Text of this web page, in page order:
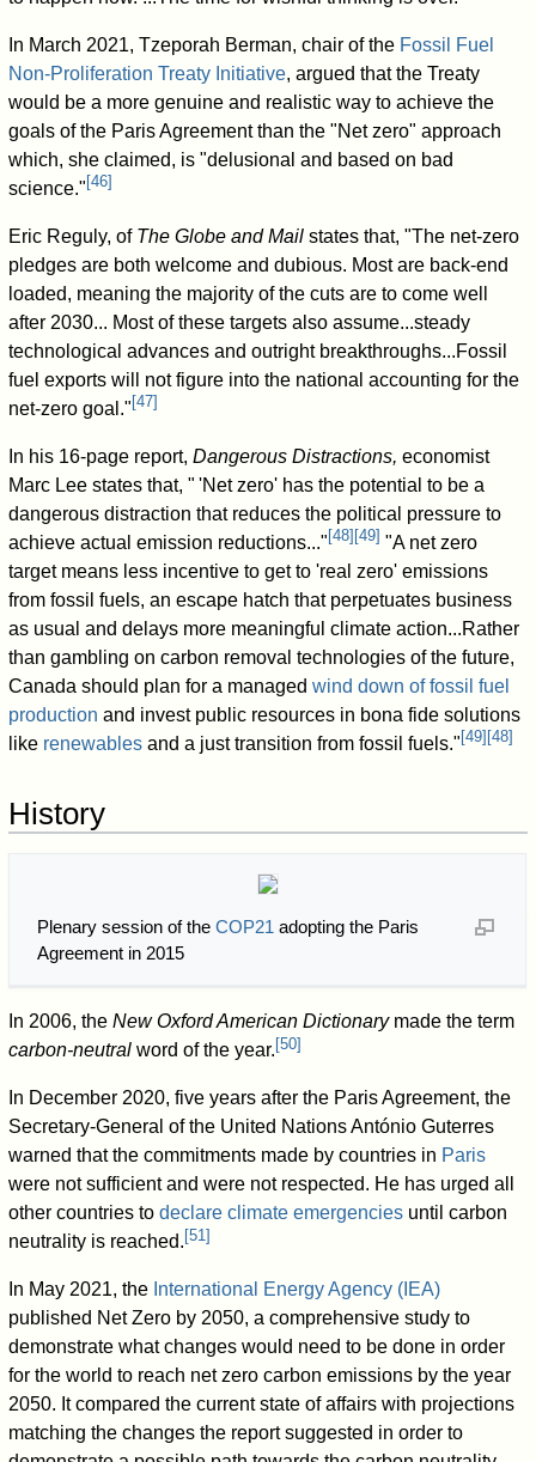
In March 2021, Tzeporah Berman, chair of the Fossil Fuel
Non-Proliferation Treaty Initiative, argued that the Treaty
would be a more genuine and realistic way to achieve the
goals of the Paris Agreement than the "Net zero" approach
which, she claimed, is "delusional and based on bad
science." [46]
Eric Reguly, of The Globe and Mail states that, "The net-zero
pledges are both welcome and dubious. Most are back-end
loaded, meaning the majority of the cuts are to come well
after 2030... Most of these targets also assume...steady
technological advances and outright breakthroughs...Fossil
fuel exports will not figure into the national accounting for the
net-zero goal." [47]
In his 16-page report,Dangerous Distractions, economist
Marc Lee states that," 'Net zero' has the potential to be a
dangerous distraction that reduces the political pressure to
achieve actual emission reductions..." [48] [49] "A net zero
target means less incentive to get to 'real zero' emissions
from fossil fuels, an escape hatch that perpetuates business
as usual and delays more meaningful climate action...Rather
than gambling on carbon removal technologies of the future,
Canada should plan for a managedwind down of fossil fuel
production and invest public resources in bona fide solutions
like renewables and a just transition from fossil fuels." [49] [48]
History
Plenary session of the COP21 adopting the Paris
Agreement in 2015
In 2006, theNew Oxford American Dictionarymade the term
carbon-neutral word of the year.[50]
In December 2020, five years after the Paris Agreement, the
Secretary-General of the United Nations António Guterres
warned that the commitments made by countries in Paris
were not sufficient and were not respected. He has urged all
other countries todeclare climate emergencies until carbon
neutrality is reached.[51]
In May 2021, the International Energy Agency (IEA)
published Net Zero by 2050, a comprehensive study to
demonstrate what changes would need to be done in order
for the world to reach net zero carbon emissions by the year
2050. It compared the current state of affairs with projections
matching the changes the report suggested in order to